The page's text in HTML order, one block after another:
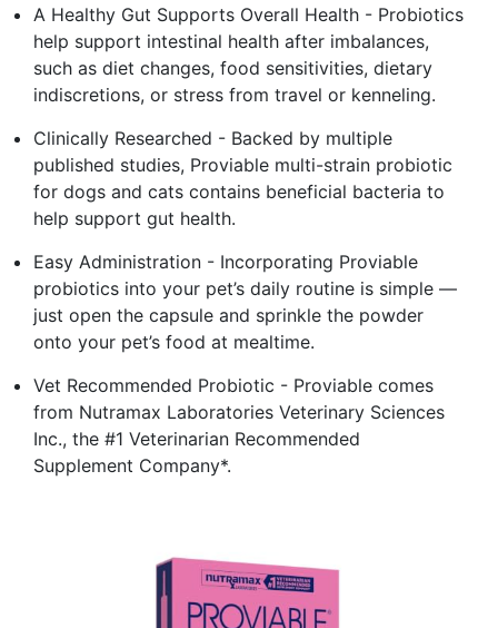
A Healthy Gut Supports Overall Health - Probiotics
help support intestinal health after imbalances,
such as diet changes, food sensitivities, dietary
indiscretions, or stress from travel or kenneling.
Clinically Researched - Backed by multiple
published studies, Proviable multi-strain probiotic
for dogs and cats contains beneficial bacteria to
help support gut health.
Easy Administration - Incorporating Proviable
probiotics into your pet’s daily routine is simple —
just open the capsule and sprinkle the powder
onto your pet’s food at mealtime.
Vet Recommended Probiotic - Proviable comes
from Nutramax Laboratories Veterinary Sciences
Inc., the #1 Veterinarian Recommended
Supplement Company*.